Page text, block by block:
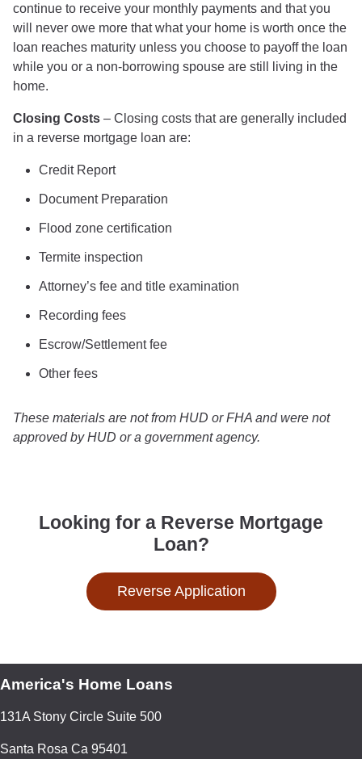
continue to receive your monthly payments and that you
will never owe more that what your home is worth once the
loan reaches maturity unless you choose to payoff the loan
while you or a non-borrowing spouse are still living in the
home.
Closing Costs – Closing costs that are generally included
in a reverse mortgage loan are:
Credit Report
Document Preparation
Flood zone certification
Termite inspection
Attorney’s fee and title examination
Recording fees
Escrow/Settlement fee
Other fees
These materials are not from HUD or FHA and were not
approved by HUD or a government agency.
Looking for a Reverse Mortgage
Loan?
Reverse Application
America's Home Loans
131A Stony Circle Suite 500
Santa Rosa Ca 95401